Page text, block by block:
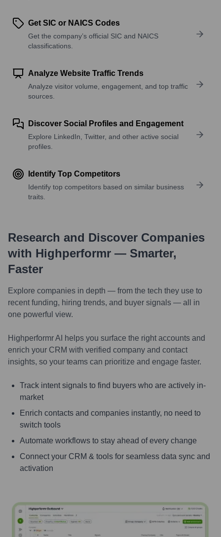
Get SIC or NAICS Codes
Get the company’s official SIC and NAICS
classifications.
Analyze Website Traffic Trends
Analyze visitor volume, engagement, and top traffic
sources.
Discover Social Profiles and Engagement
Explore LinkedIn, Twitter, and other active social
profiles.
Identify Top Competitors
Identify top competitors based on similar business
traits.
Research and Discover Companies
with Highperformr — Smarter,
Faster
Explore companies in depth — from the tech they use to
recent funding, hiring trends, and buyer signals — all in
one powerful view.
Highperformr AI helps you surface the right accounts and
enrich your CRM with verified company and contact
insights, so your teams can prioritize and engage faster.
Track intent signals to find buyers who are actively in-
market
Enrich contacts and companies instantly, no need to
switch tools
Automate workflows to stay ahead of every change
Connect your CRM & tools for seamless data sync and
activation